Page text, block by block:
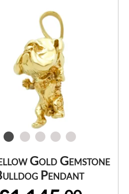
Gold Gemstone
Pendant